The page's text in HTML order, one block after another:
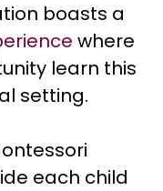
boasts a
where
learn this
setting.
each child